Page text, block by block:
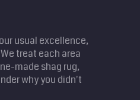
usual excellence,
treat each area
made shag rug,
why you didn't